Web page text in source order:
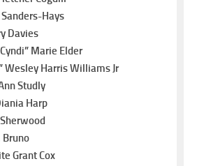
Sanders-Hays
Davies
Marie Elder
Wesley Harris Williams Jr
Studly
Harp
Bruno
Grant Cox